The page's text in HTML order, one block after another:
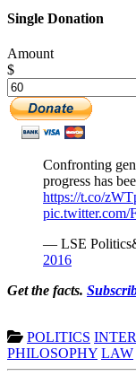
Single Donation
Amount
$
Confronting
progress has
https://t.co/
— LSE
2016
Get the facts.
POLITICS
PHILOSOPHY LAW